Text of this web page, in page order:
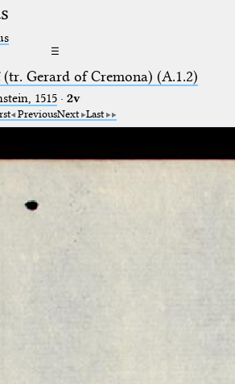
☰
(tr. Gerard of Cremona) (A.1.2)
1515· 2v
PreviousNext Last